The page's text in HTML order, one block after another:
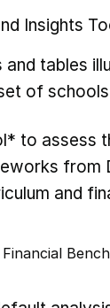
Insights
tables
of
to assess
from
and